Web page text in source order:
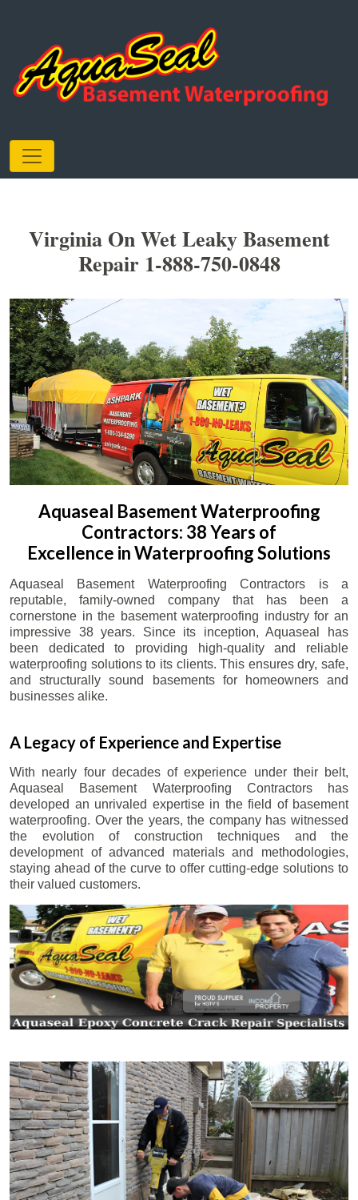
Virginia On Wet Leaky Basement
Repair 1-888-750-0848
Aquaseal Basement Waterproofing
Contractors: 38 Years of
Excellence in Waterproofing Solutions
Aquaseal Basement Waterproofing Contractors is a
reputable, family-owned company that has been a
cornerstone in the basement waterproofing industry for an
impressive 38 years. Since its inception, Aquaseal has
been dedicated to providing high-quality and reliable
waterproofing solutions to its clients. This ensures dry, safe,
and structurally sound basements for homeowners and
businesses alike.
A Legacy of Experience and Expertise
With nearly four decades of experience under their belt,
Aquaseal Basement Waterproofing Contractors has
developed an unrivaled expertise in the field of basement
waterproofing. Over the years, the company has witnessed
the evolution of construction techniques and the
development of advanced materials and methodologies,
staying ahead of the curve to offer cutting-edge solutions to
their valued customers.